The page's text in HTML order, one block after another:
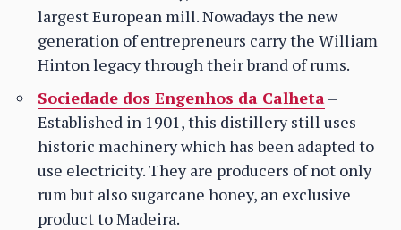
largest European mill. Nowadays the new
generation of entrepreneurs carry the William
Hinton legacy through their brand of rums.
Sociedade dos Engenhos da Calheta –
Established in 1901, this distillery still uses
historic machinery which has been adapted to
use electricity. They are producers of not only
rum but also sugarcane honey, an exclusive
product to Madeira.